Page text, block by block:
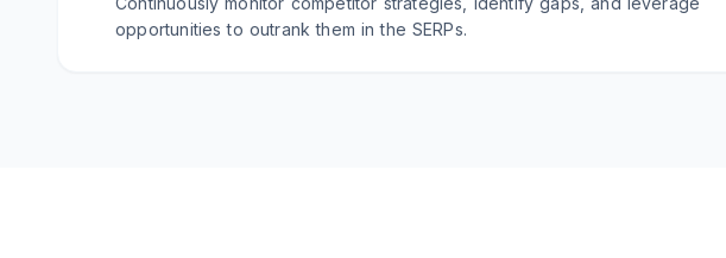
opportunities to outrank them in the SERPs.